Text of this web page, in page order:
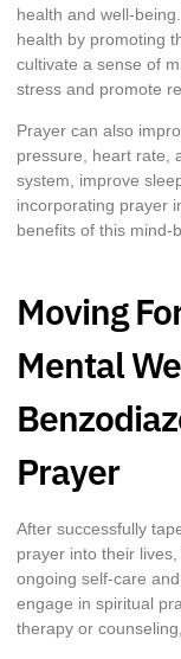
health and well-
health by promoting
cultivate a sense of
stress and promote
Prayer can also
pressure, heart rate,
system, improve
incorporating prayer
benefits of this mind-
Moving
Mental
Prayer
After successfully
prayer into their
ongoing self-care
engage in spiritual
therapy or